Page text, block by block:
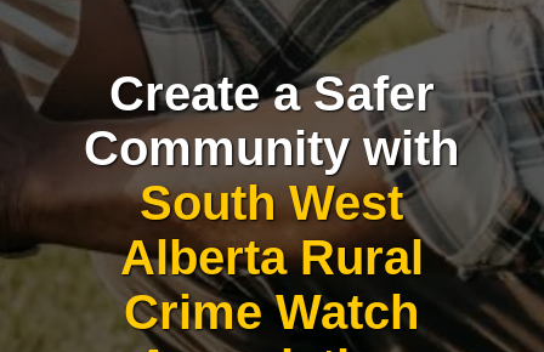
Create a Safer
Community with
South West
Alberta Rural
Crime Watch